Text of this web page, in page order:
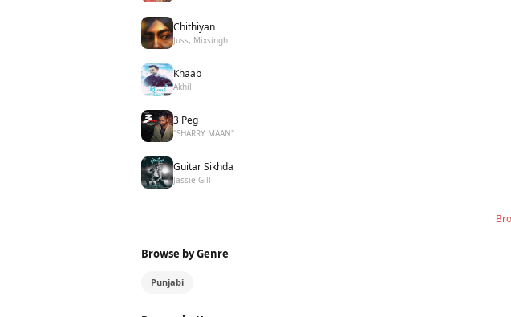
Chithiyan
Juss, Mixsingh
Khaab
Akhil
3 Peg
"SHARRY MAAN"
Guitar Sikhda
Jassie Gill
Browse by Genre
Punjabi